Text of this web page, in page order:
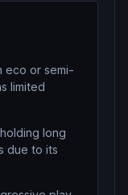
eco or semi-
limited
long
due to its